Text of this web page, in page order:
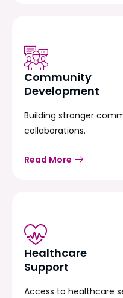
Community
Development
Building stronger
collaborations.
Read More
Healthcare
Support
Access to healthcare